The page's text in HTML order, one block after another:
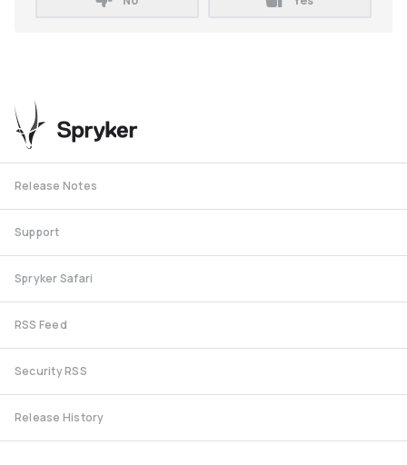
Release Notes
Support
Spryker Safari
RSS Feed
Security RSS
Release History